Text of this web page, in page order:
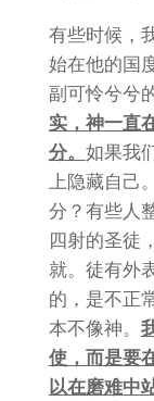
有些时候，
始在他的国
副可怜兮兮
实，神一直
分。 如果我
上隐藏自己
分？有些人
四射的圣徒
就。徒有外
的，是不正
本不像神。
使，而是要
以在磨难中